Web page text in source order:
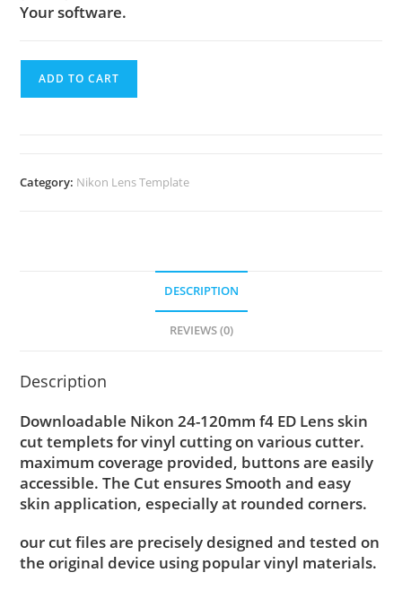
Your software.
ADD TO CART
Category: Nikon Lens Template
DESCRIPTION
REVIEWS (0)
Description
Downloadable Nikon 24-120mm f4 ED Lens skin
cut templets for vinyl cutting on various cutter.
maximum coverage provided, buttons are easily
accessible. The Cut ensures Smooth and easy
skin application, especially at rounded corners.
our cut files are precisely designed and tested on
the original device using popular vinyl materials.